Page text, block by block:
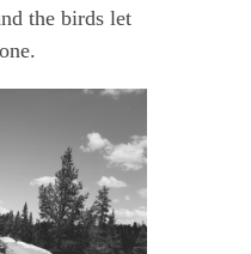
the birds let